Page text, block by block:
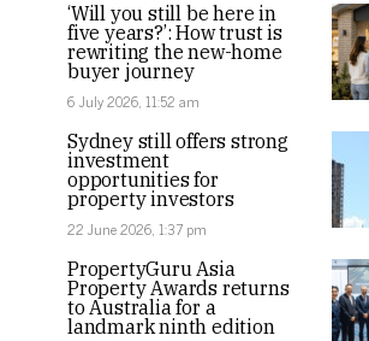
‘Will you still be here in
five years?’: How trust is
rewriting the new-home
buyer journey
6 July 2026, 11:52 am
Sydney still offers strong
investment
opportunities for
property investors
22 June 2026, 1:37 pm
PropertyGuru Asia
Property Awards returns
to Australia for a
landmark ninth edition